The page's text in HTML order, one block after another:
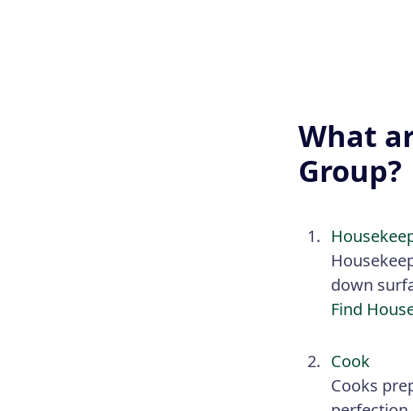
What
Group?
down
Find
Cook
Cooks